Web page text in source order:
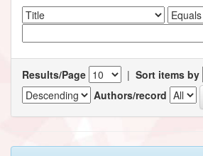
Results/Page | Sort items by
Authors/record